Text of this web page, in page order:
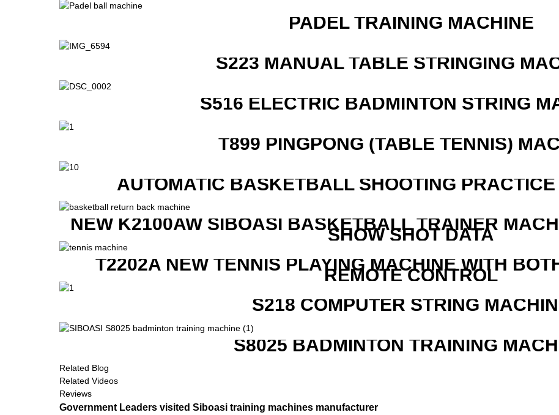
PADEL TRAINING MACHINE
S223 MANUAL TABLE STRINGING
S516 ELECTRIC BADMINTON STRING
T899 PINGPONG (TABLE TENNIS)
AUTOMATIC BASKETBALL SHOOTING
NEW K2100AW SIBOASI BASKETBALL TRAINER
SHOW SHOT DATA
T2202A NEW TENNIS PLAYING MACHINE WITH
REMOTE CONTROL
S218 COMPUTER STRING
S8025 BADMINTON TRAINING
Related Blog
Related Videos
Reviews
Government Leaders visited Siboasi training machines manufacturer